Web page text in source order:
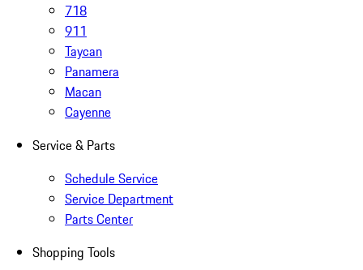
718
911
Taycan
Panamera
Macan
Cayenne
Service & Parts
Schedule Service
Service Department
Parts Center
Shopping Tools